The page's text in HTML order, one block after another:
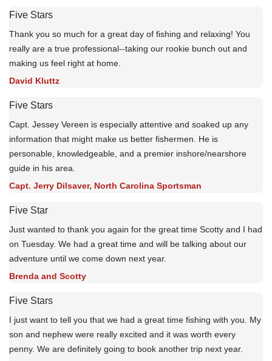
Five Stars
Thank you so much for a great day of fishing and relaxing! You
really are a true professional--taking our rookie bunch out and
making us feel right at home.
David Kluttz
Five Stars
Capt. Jessey Vereen is especially attentive and soaked up any
information that might make us better fishermen. He is
personable, knowledgeable, and a premier inshore/nearshore
guide in his area.
Capt. Jerry Dilsaver, North Carolina Sportsman
Five Star
Just wanted to thank you again for the great time Scotty and I had
on Tuesday. We had a great time and will be talking about our
adventure until we come down next year.
Brenda and Scotty
Five Stars
I just want to tell you that we had a great time fishing with you. My
son and nephew were really excited and it was worth every
penny. We are definitely going to book another trip next year.